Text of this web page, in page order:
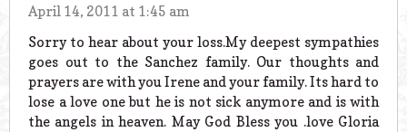
April 14, 2011 at 1:45 am
Sorry to hear about your loss.My deepest sympathies
goes out to the Sanchez family. Our thoughts and
prayers are with you Irene and your family. Its hard to
lose a love one but he is not sick anymore and is with
the angels in heaven. May God Bless you .love Gloria